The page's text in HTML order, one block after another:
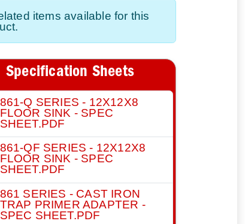
items available for this
Specification Sheets
861-Q SERIES - 12X12X8
FLOOR SINK - SPEC
SHEET.PDF
861-QF SERIES - 12X12X8
FLOOR SINK - SPEC
SHEET.PDF
861 SERIES - CAST IRON
TRAP PRIMER ADAPTER -
SPEC SHEET.PDF